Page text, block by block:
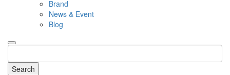
Brand
News & Event
Blog
Search